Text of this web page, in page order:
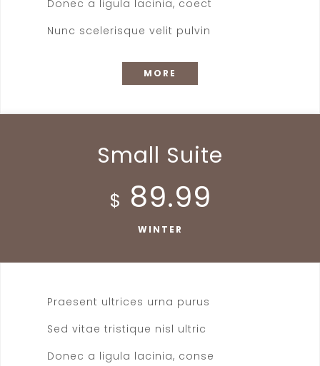
Donec a ligula lacinia, coect
Nunc scelerisque velit pulvin
MORE
Small Suite
$ 89.99
WINTER
Praesent ultrices urna purus
Sed vitae tristique nisl ultric
Donec a ligula lacinia, conse